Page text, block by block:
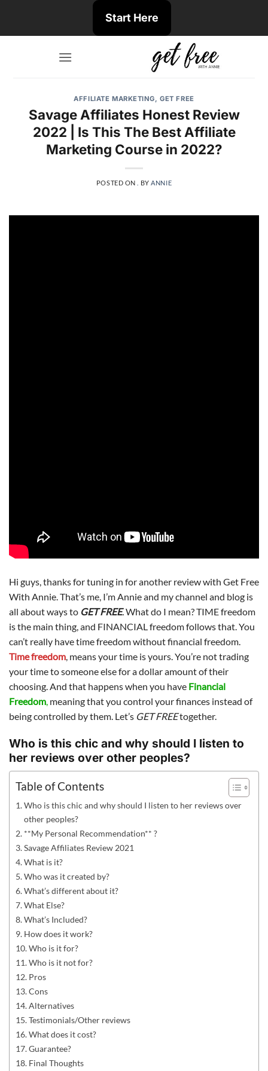
content
Start Here
AFFILIATE MARKETING,GET FREE
Savage Affiliates Honest Review
2022 | Is This The Best Affiliate
Marketing Course in 2022?
POSTED ON BY ANNIE
Hi guys, thanks for tuning in for another review with Get Free
With Annie. That’s me, I’m Annie and my channel and blog is
all about ways to GET FREE.What do I mean? TIME freedom
is the main thing, and FINANCIAL freedom follows that. You
can’t really have time freedom without financial freedom.
Time freedom, means your time is yours. You’re not trading
your time to someone else for a dollar amount of their
choosing. And that happens when you have Financial
Freedom, meaning that you control your finances instead of
being controlled by them. Let’s GET FREEtogether.
Who is this chic and why should I listen to
her reviews over other peoples?
Table of Contents
Who is this chic and why should I listen to her reviews over
other peoples?
**My Personal Recommendation** ?
Savage Affiliates Review 2021
What is it?
Who was it created by?
What’s different about it?
What Else?
What’s Included?
How does it work?
Who is it for?
Who is it not for?
Pros
Cons
Alternatives
Testimonials/Other reviews
What does it cost?
Guarantee?
Final Thoughts